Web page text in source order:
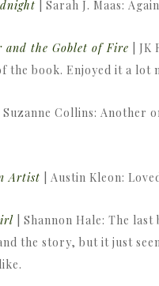
| Sarah J. Maas:
and the Goblet of Fire |
the book. Enjoyed it a lot
| Suzanne Collins: Another
Artist | Austin Kleon:
| Shannon Hale: The
the story, but it just